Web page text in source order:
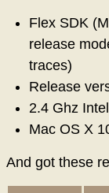
Flex SDK
release
traces)
Release
2.4 Ghz
Mac OS X
And got these